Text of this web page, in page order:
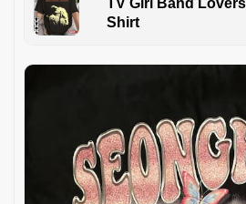
Shirt